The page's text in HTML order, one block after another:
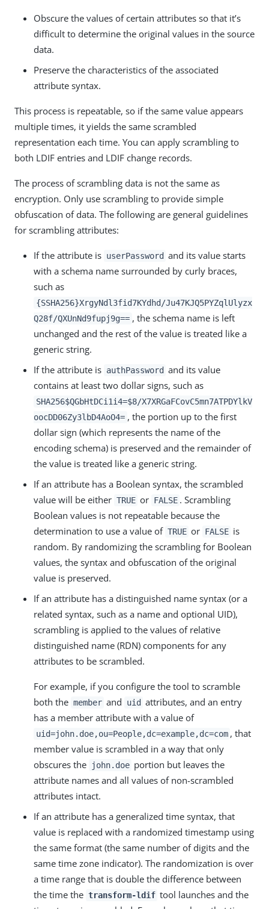
Obscure the values of certain attributes so that it’s
difficult to determine the original values in the source
data.
Preserve the characteristics of the associated
attribute syntax.
This process is repeatable, so if the same value appears
multiple times, it yields the same scrambled
representation each time. You can apply scrambling to
both LDIF entries and LDIF change records.
The process of scrambling data is not the same as
encryption. Only use scrambling to provide simple
obfuscation of data. The following are general guidelines
for scrambling attributes:
If the attribute is userPassword and its value starts
with a schema name surrounded by curly braces,
such as
{SSHA256}XrgyNdl3fid7KYdhd/Ju47KJQ5PYZqlUlyzx
Q28f/QXUnNd9fupj9g== , the schema name is left
unchanged and the rest of the value is treated like a
generic string.
If the attribute is authPassword and its value
contains at least two dollar signs, such as
SHA256$QGbHtDCi1i4=$8/X7XRGaFCovC5mn7ATPDYlkV
oocDD06Zy3lbD4AoO4= , the portion up to the first
dollar sign (which represents the name of the
encoding schema) is preserved and the remainder of
the value is treated like a generic string.
If an attribute has a Boolean syntax, the scrambled
value will be either TRUE or FALSE . Scrambling
Boolean values is not repeatable because the
determination to use a value of TRUE or FALSE is
random. By randomizing the scrambling for Boolean
values, the syntax and obfuscation of the original
value is preserved.
If an attribute has a distinguished name syntax (or a
related syntax, such as a name and optional UID),
scrambling is applied to the values of relative
distinguished name (RDN) components for any
attributes to be scrambled.
For example, if you configure the tool to scramble
both the member and uid attributes, and an entry
has a member attribute with a value of
uid=john.doe,ou=People,dc=example,dc=com , that
member value is scrambled in a way that only
obscures the
john.doe portion but leaves the
attribute names and all values of non-scrambled
attributes intact.
If an attribute has a generalized time syntax, that
value is replaced with a randomized timestamp using
the same format (the same number of digits and the
same time zone indicator). The randomization is over
a time range that is double the difference between
the time the transform-ldif tool launches and the